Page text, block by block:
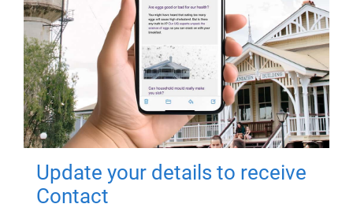
Update your details to receive
Contact